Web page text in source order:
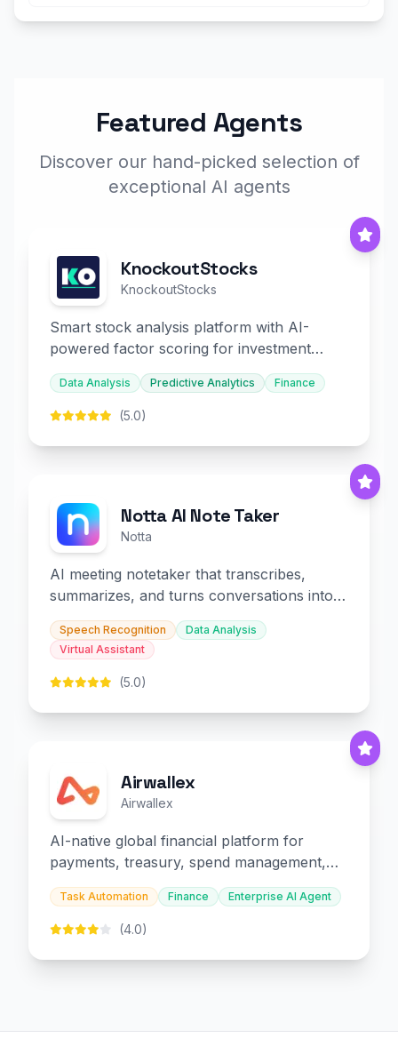
Featured Agents
Discover our hand-picked selection of
exceptional AI agents
KnockoutStocks
KnockoutStocks
Smart stock analysis platform with AI-
powered factor scoring for investment
decision-making.
Data Analysis Predictive Analytics Finance
(5.0)
Notta AI Note Taker
Notta
AI meeting notetaker that transcribes,
summarizes, and turns conversations into
slides and infographics.
Speech Recognition
Data Analysis
Virtual Assistant
(5.0)
Airwallex
Airwallex
AI-native global financial platform for
payments, treasury, spend management,
and embedded finance.
Task Automation Finance Enterprise AI Agent
(4.0)